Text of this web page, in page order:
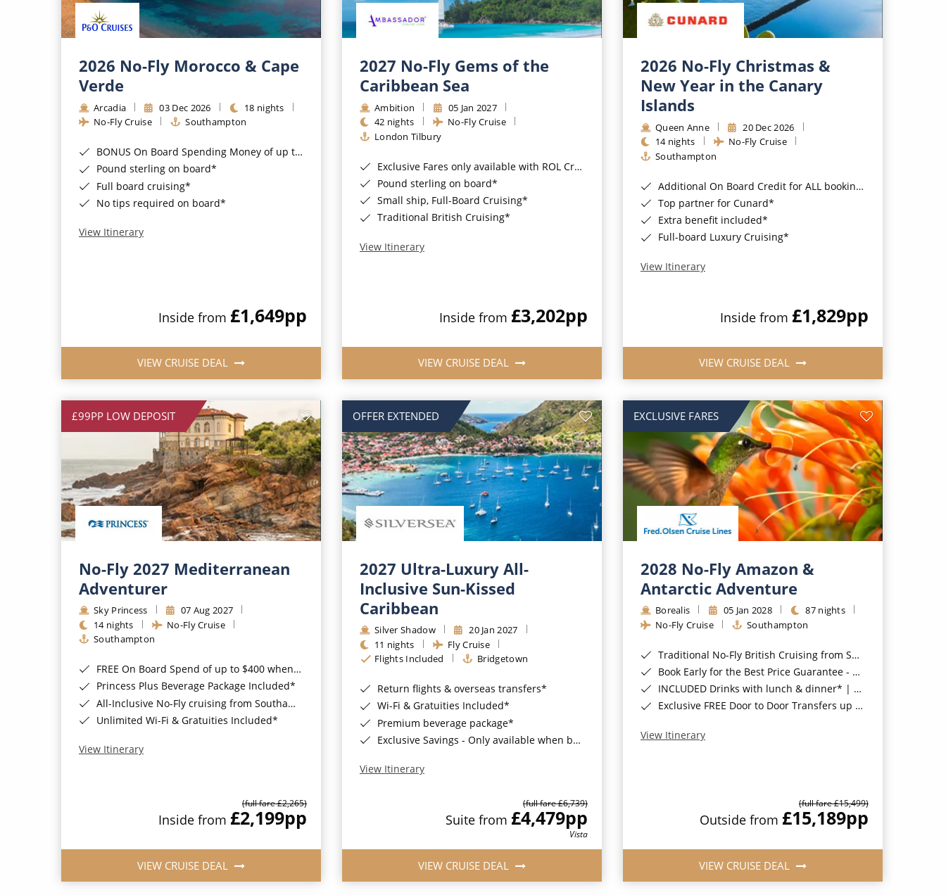
2026 No-Fly Morocco & Cape
Verde
Arcadia 03 Dec 2026
18 nights
No-Fly Cruise
Southampton
BONUS On Board Spending Money of up to £200 when you book by 8pm 25th August 2026*
Pound sterling on board*
Full board cruising*
No tips required on board*
View Itinerary
Inside from £1,649pp
VIEW CRUISE DEAL
2027 No-Fly Gems of the
Caribbean Sea
Ambition
05 Jan 2027
42 nights
No-Fly Cruise
London Tilbury
Exclusive Fares only available with ROL Cruise - ends 8pm 4th August 2026*
Pound sterling on board*
Small ship, Full-Board Cruising*
Traditional British Cruising*
View Itinerary
Inside from £3,202pp
VIEW CRUISE DEAL
2026 No-Fly Christmas &
New Year in the Canary
Islands
Queen Anne
20 Dec 2026
14 nights
No-Fly Cruise
Southampton
Additional On Board Credit for ALL bookings when you book by 8pm 31st August 2026*
Top partner for Cunard*
Extra benefit included*
Full-board Luxury Cruising*
View Itinerary
Inside from £1,829pp
VIEW CRUISE DEAL
£99PP LOW DEPOSIT
No-Fly 2027 Mediterranean
Adventurer
Sky Princess
07 Aug 2027
14 nights
No-Fly Cruise
Southampton
FREE On Board Spend of up to $400 when you book by 8pm 31st August 2026*
Princess Plus Beverage Package Included*
All-Inclusive No-Fly cruising from Southampton*
Unlimited Wi-Fi & Gratuities Included*
View Itinerary
(full fare £2,265)
Inside from £2,199pp
VIEW CRUISE DEAL
OFFER EXTENDED
2027 Ultra-Luxury All-
Inclusive Sun-Kissed
Caribbean
Silver Shadow
20 Jan 2027
11 nights
Fly Cruise
Flights Included
Bridgetown
Return flights & overseas transfers*
Wi-Fi & Gratuities Included*
Premium beverage package*
Exclusive Savings - Only available when booking with ROL Cruise*
View Itinerary
(full fare £6,739)
Suite from £4,479pp
Vista
VIEW CRUISE DEAL
EXCLUSIVE FARES
2028 No-Fly Amazon &
Antarctic Adventure
Borealis 05 Jan 2028
87 nights
No-Fly Cruise
Southampton
Traditional No-Fly British Cruising from Southampton*
Book Early for the Best Price Guarantee - Fares WILL Increase 20th August 2026*
INCLUDED Drinks with lunch & dinner* | Gratuities included*
Exclusive FREE Door to Door Transfers up to 150 miles each way*
View Itinerary
(full fare £15,499)
Outside from £15,189pp
VIEW CRUISE DEAL